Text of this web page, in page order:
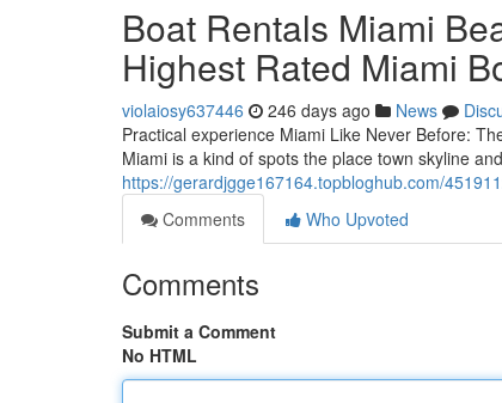
Boat Rentals Miami
Highest Rated Miami
violaiosy637446 246 days ago News
Practical experience Miami Like Never Before:
Miami is a kind of spots the place town skyline
https://gerardjgge167164.topbloghub.com/
Comments
Who Upvoted
Comments
Submit a Comment
No HTML